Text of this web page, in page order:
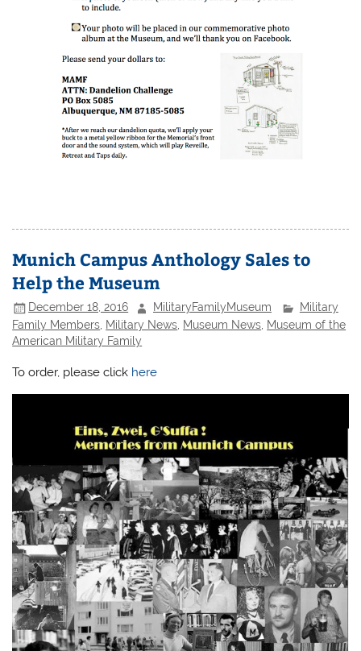
Munich Campus Anthology Sales to
Help the Museum
December 18, 2016 MilitaryFamilyMuseum
Military
Family Members Military News Museum News Museum of the
American Military Family
To order, please click here